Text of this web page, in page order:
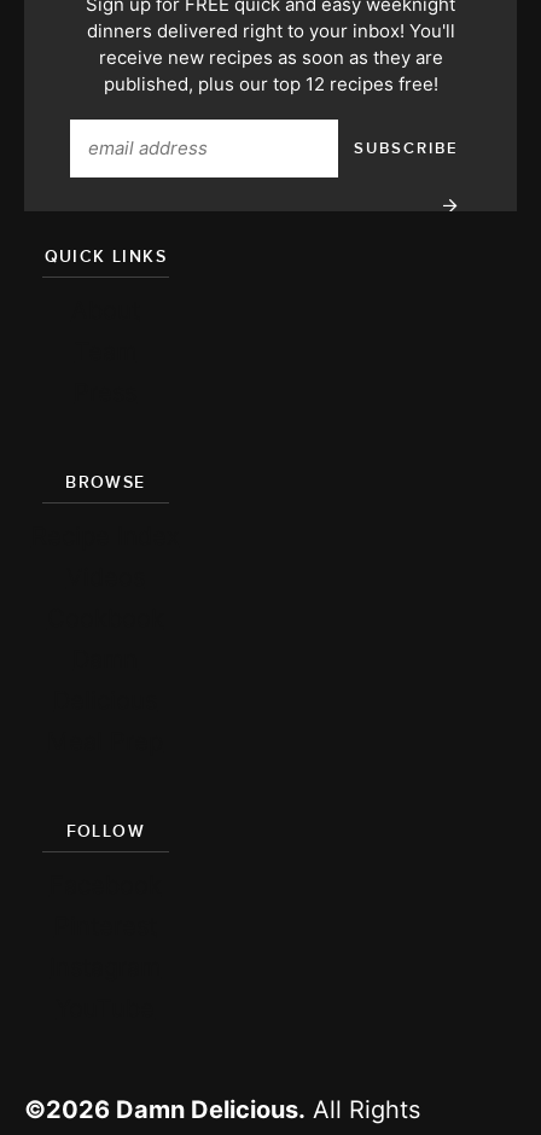
dinners delivered right to your inbox! You'll
receive new recipes as soon as they are
published, plus our top 12 recipes free!
QUICK LINKS
BROWSE
FOLLOW
©2026 Damn Delicious. All Rights